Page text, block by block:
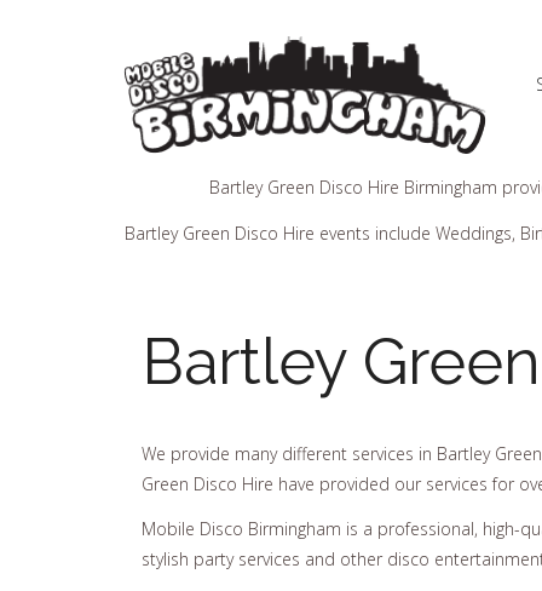
Bartley Green Disco Hire Birmingham
Bartley Green Disco Hire events include Weddings,
Bartley
We provide many different services in Bartley
Green Disco Hire have provided our services for
Mobile Disco Birmingham is a professional, high-
stylish party services and other disco